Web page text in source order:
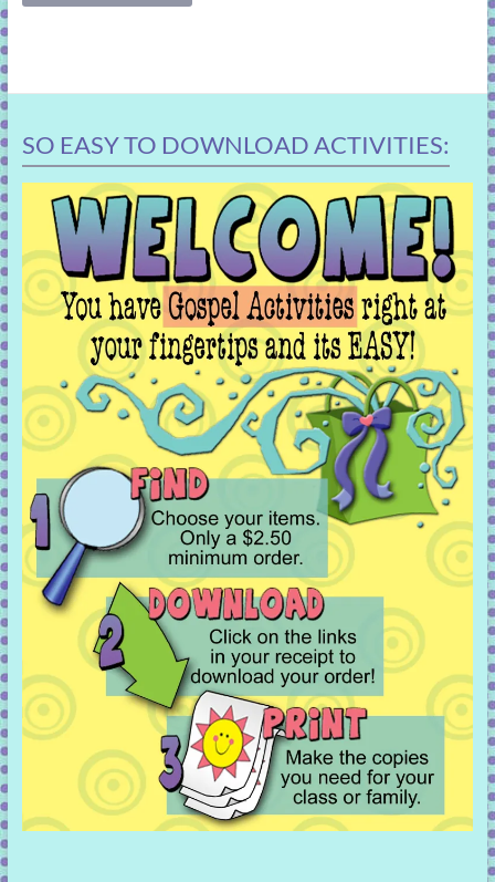
SO EASY TO DOWNLOAD ACTIVITIES: